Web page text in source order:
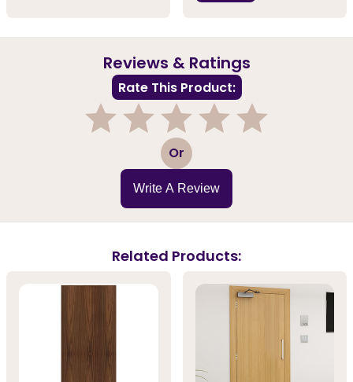
Reviews & Ratings
Rate This Product:
3 Or
Write A Review
Related Products: